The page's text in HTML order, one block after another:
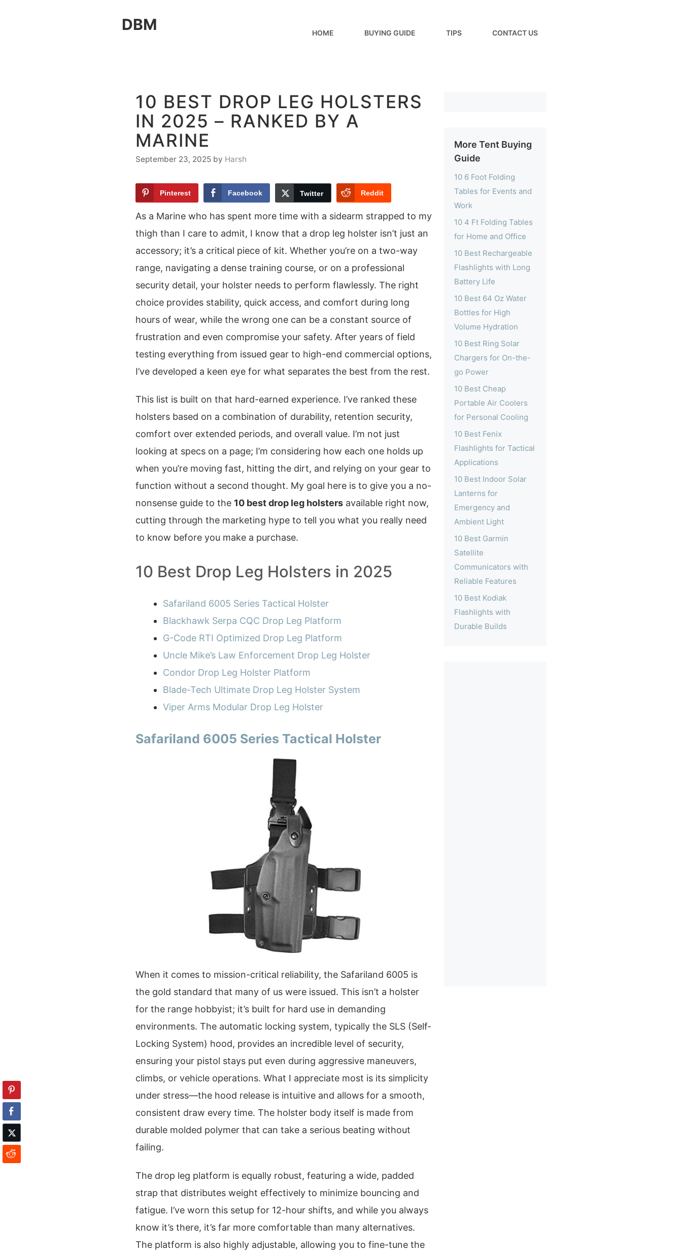
DBM HOME BUYING GUIDE TIPS CONTACT US
10 BEST DROP LEG HOLSTERS
IN 2025 – RANKED BY A
MARINE
September 23, 2025 by Harsh
Pinterest Facebook Twitter Reddit
As a Marine who has spent more time with a sidearm strapped to my
thigh than I care to admit, I know that a drop leg holster isn’t just an
accessory; it’s a critical piece of kit. Whether you’re on a two-way
range, navigating a dense training course, or on a professional
security detail, your holster needs to perform flawlessly. The right
choice provides stability, quick access, and comfort during long
hours of wear, while the wrong one can be a constant source of
frustration and even compromise your safety. After years of field
testing everything from issued gear to high-end commercial options,
I’ve developed a keen eye for what separates the best from the rest.
This list is built on that hard-earned experience. I’ve ranked these
holsters based on a combination of durability, retention security,
comfort over extended periods, and overall value. I’m not just
looking at specs on a page; I’m considering how each one holds up
when you’re moving fast, hitting the dirt, and relying on your gear to
function without a second thought. My goal here is to give you a no-
nonsense guide to the 10 best drop leg holsters available right now,
cutting through the marketing hype to tell you what you really need
to know before you make a purchase.
10 Best Drop Leg Holsters in 2025
Safariland 6005 Series Tactical Holster
Blackhawk Serpa CQC Drop Leg Platform
G-Code RTI Optimized Drop Leg Platform
Uncle Mike’s Law Enforcement Drop Leg Holster
Condor Drop Leg Holster Platform
Blade-Tech Ultimate Drop Leg Holster System
Viper Arms Modular Drop Leg Holster
Safariland 6005 Series Tactical Holster
When it comes to mission-critical reliability, the Safariland 6005 is
the gold standard that many of us were issued. This isn’t a holster
for the range hobbyist; it’s built for hard use in demanding
environments. The automatic locking system, typically the SLS (Self-
Locking System) hood, provides an incredible level of security,
ensuring your pistol stays put even during aggressive maneuvers,
climbs, or vehicle operations. What I appreciate most is its simplicity
under stress—the hood release is intuitive and allows for a smooth,
consistent draw every time. The holster body itself is made from
durable molded polymer that can take a serious beating without
failing.
The drop leg platform is equally robust, featuring a wide, padded
strap that distributes weight effectively to minimize bouncing and
fatigue. I’ve worn this setup for 12-hour shifts, and while you always
know it’s there, it’s far more comfortable than many alternatives.
The platform is also highly adjustable, allowing you to fine-tune the
More Tent Buying
Guide
10 6 Foot Folding
Tables for Events and
Work
10 4 Ft Folding Tables
for Home and Office
10 Best Rechargeable
Flashlights with Long
Battery Life
10 Best 64 Oz Water
Bottles for High
Volume Hydration
10 Best Ring Solar
Chargers for On-the-
go Power
10 Best Cheap
Portable Air Coolers
for Personal Cooling
10 Best Fenix
Flashlights for Tactical
Applications
10 Best Indoor Solar
Lanterns for
Emergency and
Ambient Light
10 Best Garmin
Satellite
Communicators with
Reliable Features
10 Best Kodiak
Flashlights with
Durable Builds